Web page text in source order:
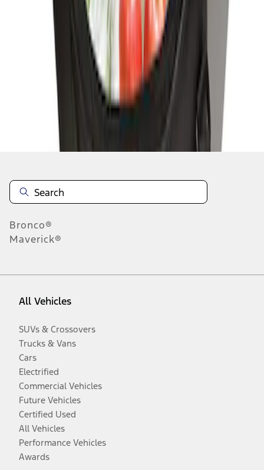
results
Disclosures
Bronco®
Maverick®
All Vehicles
SUVs & Crossovers
Trucks & Vans
Cars
Electrified
Commercial Vehicles
Future Vehicles
Certified Used
All Vehicles
Performance Vehicles
Awards